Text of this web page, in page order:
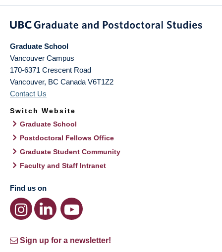
Graduate School
Vancouver Campus
170-6371 Crescent Road
Vancouver, BC Canada V6T1Z2
Contact Us
Switch Website
Graduate School
Postdoctoral Fellows Office
Graduate Student Community
Faculty and Staff Intranet
Find us on
Sign up for a newsletter!